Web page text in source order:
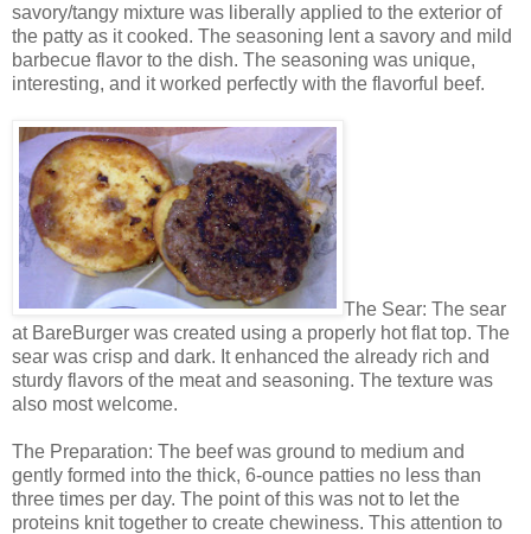
savory/tangy mixture was liberally applied to the exterior of
the patty as it cooked. The seasoning lent a savory and mild
barbecue flavor to the dish. The seasoning was unique,
interesting, and it worked perfectly with the flavorful beef.
The Sear: The sear
at BareBurger was created using a properly hot flat top. The
sear was crisp and dark. It enhanced the already rich and
sturdy flavors of the meat and seasoning. The texture was
also most welcome.
The Preparation: The beef was ground to medium and
gently formed into the thick, 6-ounce patties no less than
three times per day. The point of this was not to let the
proteins knit together to create chewiness. This attention to